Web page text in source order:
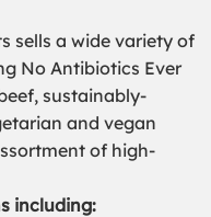
sells a wide variety of
No Antibiotics Ever
sustainably-
and vegan
of high-
including: